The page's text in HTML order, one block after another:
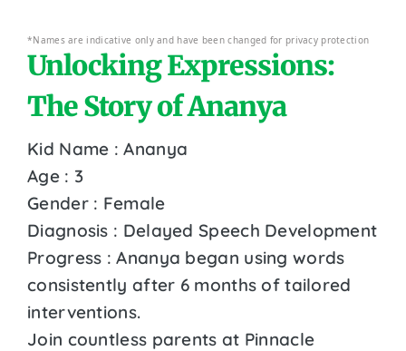
*Names are indicative only and have been changed for privacy protection
Unlocking Expressions:
The Story of Ananya
Kid Name : Ananya
Age : 3
Gender : Female
Diagnosis : Delayed Speech Development
Progress : Ananya began using words
consistently after 6 months of tailored
interventions.
Join countless parents at Pinnacle